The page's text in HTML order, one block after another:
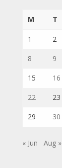
M T
1 2
8 9
15 16
22 23
29 30
« Jun Aug »